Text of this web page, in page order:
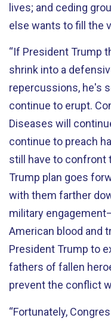
lives; and ceding
else wants to fill the
“If President Trump
shrink into a
repercussions, he's
continue to erupt.
Diseases will
continue to preach
still have to confront
Trump plan goes
with them farther
military
American blood and
President Trump to
fathers of fallen
prevent the conflict
“Fortunately,